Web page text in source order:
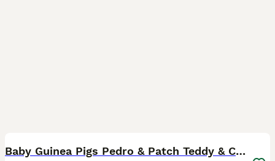
Baby Guinea Pigs Pedro & Patch Teddy & Crested